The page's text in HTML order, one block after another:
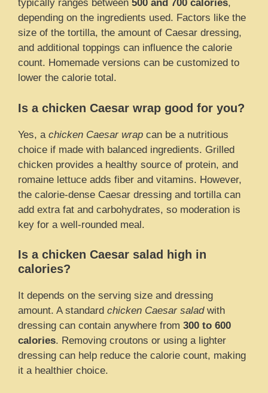
typically ranges between 500 and 700 calories,
depending on the ingredients used. Factors like the
size of the tortilla, the amount of Caesar dressing,
and additional toppings can influence the calorie
count. Homemade versions can be customized to
lower the calorie total.
Is a chicken Caesar wrap good for you?
Yes, a chicken Caesar wrap can be a nutritious
choice if made with balanced ingredients. Grilled
chicken provides a healthy source of protein, and
romaine lettuce adds fiber and vitamins. However,
the calorie-dense Caesar dressing and tortilla can
add extra fat and carbohydrates, so moderation is
key for a well-rounded meal.
Is a chicken Caesar salad high in
calories?
It depends on the serving size and dressing
amount. A standard chicken Caesar saladwith
dressing can contain anywhere from 300 to 600
calories. Removing croutons or using a lighter
dressing can help reduce the calorie count, making
it a healthier choice.